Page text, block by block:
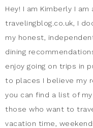
Hey! I am Kimberly I
travelingblog.co.uk, I
my honest,
dining
enjoy going on trips in
to places I believe my
you can find a list of
those who want to
vacation time,